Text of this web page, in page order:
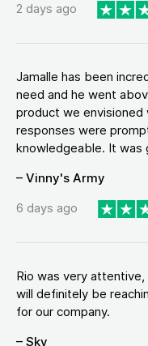
2 days ago
Jamalle has been
need and he went
product we
responses were
knowledgeable. It was
– Vinny's Army
6 days ago
Rio was very
will definitely be
for our company.
– Sky